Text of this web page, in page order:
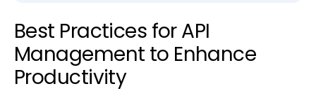
Best Practices for API
Management to Enhance
Productivity